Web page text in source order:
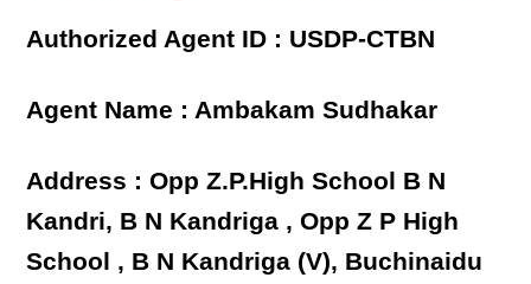
Authorized Agent ID : USDP-CTBN
Agent Name : Ambakam Sudhakar
Address : Opp Z.P.High School B N
Kandri, B N Kandriga , Opp Z P High
School , B N Kandriga (V), Buchinaidu